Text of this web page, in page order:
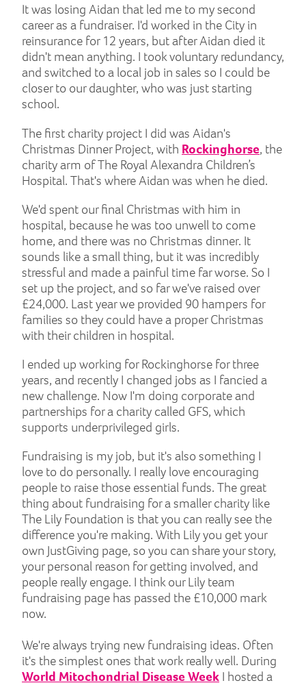
It was losing Aidan that led me to my second
career as a fundraiser. I'd worked in the City in
reinsurance for 12 years, but after Aidan died it
didn't mean anything. I took voluntary redundancy,
and switched to a local job in sales so I could be
closer to our daughter, who was just starting
school.
The first charity project I did was Aidan's
Christmas Dinner Project, with Rockinghorse, the
charity arm of The Royal Alexandra Children’s
Hospital. That's where Aidan was when he died.
We'd spent our final Christmas with him in
hospital, because he was too unwell to come
home, and there was no Christmas dinner. It
sounds like a small thing, but it was incredibly
stressful and made a painful time far worse. So I
set up the project, and so far we've raised over
£24,000. Last year we provided 90 hampers for
families so they could have a proper Christmas
with their children in hospital.
I ended up working for Rockinghorse for three
years, and recently I changed jobs as I fancied a
new challenge. Now I'm doing corporate and
partnerships for a charity called GFS, which
supports underprivileged girls.
Fundraising is my job, but it's also something I
love to do personally. I really love encouraging
people to raise those essential funds. The great
thing about fundraising for a smaller charity like
The Lily Foundation is that you can really see the
difference you're making. With Lily you get your
own JustGiving page, so you can share your story,
your personal reason for getting involved, and
people really engage. I think our Lily team
fundraising page has passed the £10,000 mark
now.
We're always trying new fundraising ideas. Often
it's the simplest ones that work really well. During
World Mitochondrial Disease Week I hosted a